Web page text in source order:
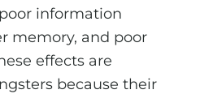
information
memory, and poor
effects are
because their